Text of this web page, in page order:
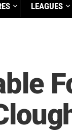
LEAGUES